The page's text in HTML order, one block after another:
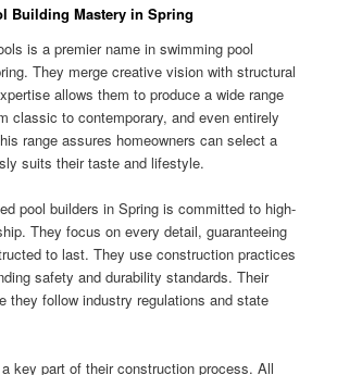
Building Mastery in Spring
is a premier name in swimming pool
They merge creative vision with structural
allows them to produce a wide range
classic to contemporary, and even entirely
range assures homeowners can select a
suits their taste and lifestyle.
pool builders in Spring is committed to high-
They focus on every detail, guaranteeing
to last. They use construction practices
safety and durability standards. Their
they follow industry regulations and state
key part of their construction process. All